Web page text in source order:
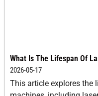
What Is The Lifespan Of
2026-05-17
This article explores the